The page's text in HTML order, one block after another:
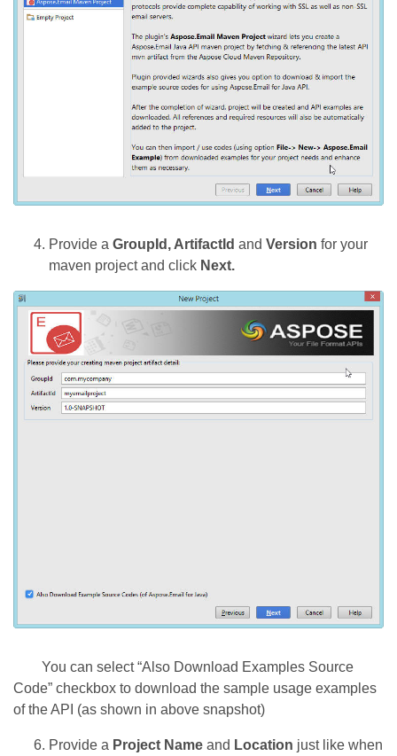
Provide a GroupId, ArtifactId and Version for your
maven project and click Next.
You can select “Also Download Examples Source
Code” checkbox to download the sample usage examples
of the API (as shown in above snapshot)
Provide a Project Name and Location just like when